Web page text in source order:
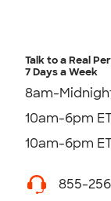
Talk to a Real
7 Days a Week
8am-
10am-6pm
10am-6pm
855-